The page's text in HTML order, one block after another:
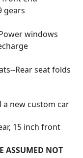
gears
windows
Rear seat folds
a new custom car
15 inch front
ASSUMED NOT